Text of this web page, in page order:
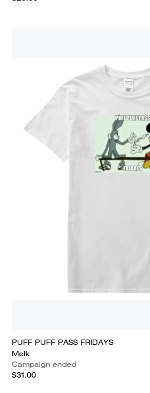
PUFF PUFF PASS FRIDAYS
Melk
Campaign ended
$31.00